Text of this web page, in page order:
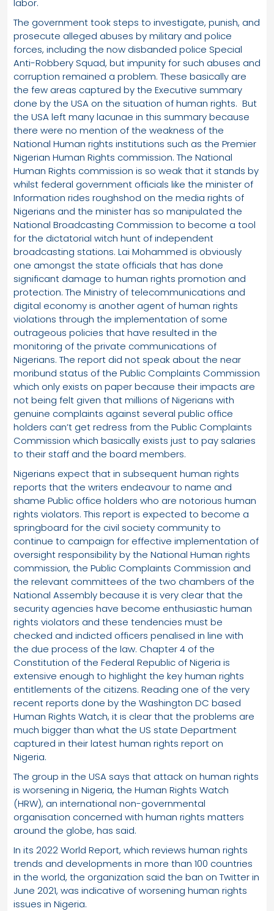
labor.
The government took steps to investigate, punish, and
prosecute alleged abuses by military and police
forces, including the now disbanded police Special
Anti-Robbery Squad, but impunity for such abuses and
corruption remained a problem. These basically are
the few areas captured by the Executive summary
done by the USA on the situation of human rights. But
the USA left many lacunae in this summary because
there were no mention of the weakness of the
National Human rights institutions such as the Premier
Nigerian Human Rights commission. The National
Human Rights commission is so weak that it stands by
whilst federal government officials like the minister of
Information rides roughshod on the media rights of
Nigerians and the minister has so manipulated the
National Broadcasting Commission to become a tool
for the dictatorial witch hunt of independent
broadcasting stations. Lai Mohammed is obviously
one amongst the state officials that has done
significant damage to human rights promotion and
protection. The Ministry of telecommunications and
digital economy is another agent of human rights
violations through the implementation of some
outrageous policies that have resulted in the
monitoring of the private communications of
Nigerians. The report did not speak about the near
moribund status of the Public Complaints Commission
which only exists on paper because their impacts are
not being felt given that millions of Nigerians with
genuine complaints against several public office
holders can’t get redress from the Public Complaints
Commission which basically exists just to pay salaries
to their staff and the board members.
Nigerians expect that in subsequent human rights
reports that the writers endeavour to name and
shame Public office holders who are notorious human
rights violators. This report is expected to become a
springboard for the civil society community to
continue to campaign for effective implementation of
oversight responsibility by the National Human rights
commission, the Public Complaints Commission and
the relevant committees of the two chambers of the
National Assembly because it is very clear that the
security agencies have become enthusiastic human
rights violators and these tendencies must be
checked and indicted officers penalised in line with
the due process of the law. Chapter 4 of the
Constitution of the Federal Republic of Nigeria is
extensive enough to highlight the key human rights
entitlements of the citizens. Reading one of the very
recent reports done by the Washington DC based
Human Rights Watch, it is clear that the problems are
much bigger than what the US state Department
captured in their latest human rights report on
Nigeria.
The group in the USA says that attack on human rights
is worsening in Nigeria, the Human Rights Watch
(HRW), an international non-governmental
organisation concerned with human rights matters
around the globe, has said.
In its 2022 World Report, which reviews human rights
trends and developments in more than 100 countries
in the world, the organization said the ban on Twitter in
June 2021, was indicative of worsening human rights
issues in Nigeria.